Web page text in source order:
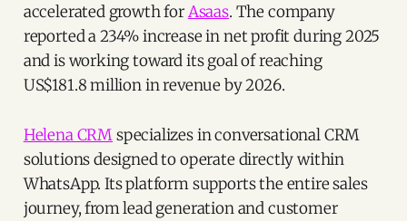
accelerated growth forAsaas. The company
reported a 234% increase in net profit during 2025
and is working toward its goal of reaching
US$181.8 million in revenue by 2026.
Helena CRMspecializes in conversational CRM
solutions designed to operate directly within
WhatsApp. Its platform supports the entire sales
journey, from lead generation and customer